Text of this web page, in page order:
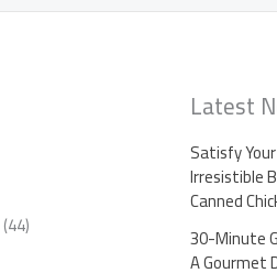
(44)
Latest
Satisfy
Irresistible
Canned
30-Minute
A Gourmet